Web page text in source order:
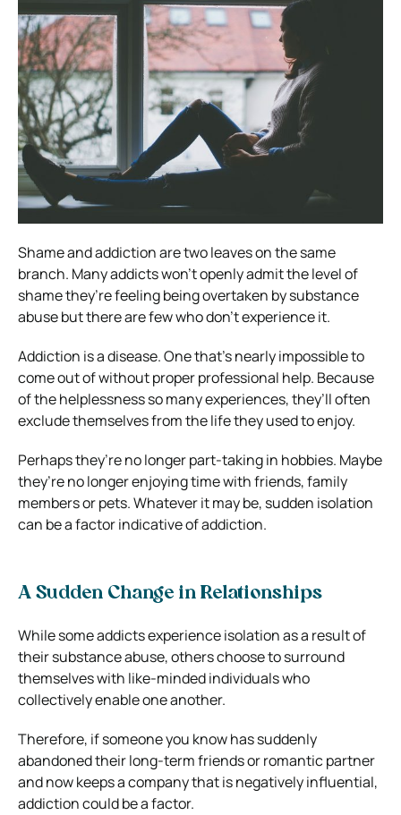
Shame and addiction are two leaves on the same
branch. Many addicts won’t openly admit the level of
shame they’re feeling being overtaken by substance
abuse but there are few who don’t experience it.
Addiction is a disease. One that’s nearly impossible to
come out of without proper professional help. Because
of the helplessness so many experiences, they’ll often
exclude themselves from the life they used to enjoy.
Perhaps they’re no longer part-taking in hobbies. Maybe
they’re no longer enjoying time with friends, family
members or pets. Whatever it may be, sudden isolation
can be a factor indicative of addiction.
A Sudden Change in Relationships
While some addicts experience isolation as a result of
their substance abuse, others choose to surround
themselves with like-minded individuals who
collectively enable one another.
Therefore, if someone you know has suddenly
abandoned their long-term friends or romantic partner
and now keeps a company that is negatively influential,
addiction could be a factor.